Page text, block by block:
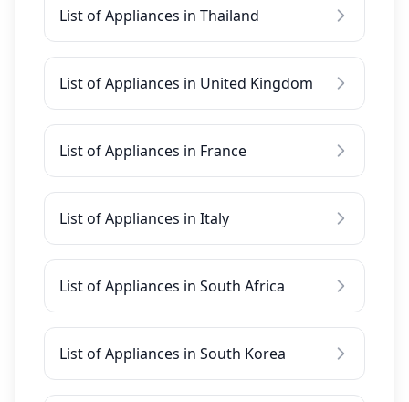
List of Appliances in Thailand
List of Appliances in United Kingdom
List of Appliances in France
List of Appliances in Italy
List of Appliances in South Africa
List of Appliances in South Korea